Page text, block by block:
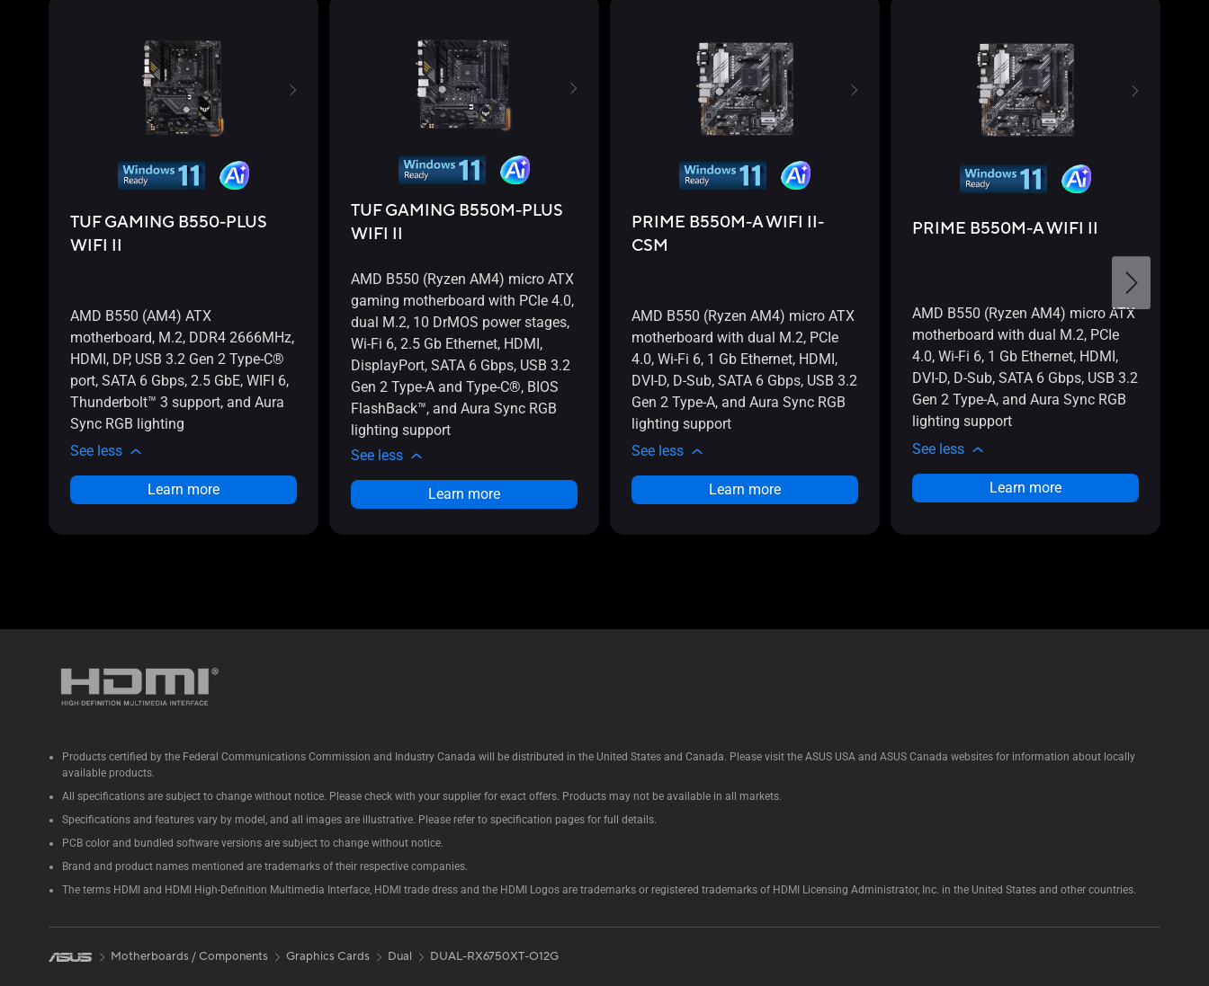
TUF GAMING B550-PLUS
WIFI II
AMD B550 (AM4) ATX
motherboard, M.2, DDR4 2666MHz,
HDMI, DP, USB 3.2 Gen 2 Type-C®
port, SATA 6 Gbps, 2.5 GbE, WIFI 6,
Thunderbolt™ 3 support, and Aura
Sync RGB lighting
See less
Learn more
TUF GAMING B550M-PLUS
WIFI II
AMD B550 (Ryzen AM4) micro ATX
gaming motherboard with PCIe 4.0,
dual M.2, 10 DrMOS power stages,
Wi-Fi 6, 2.5 Gb Ethernet, HDMI,
DisplayPort, SATA 6 Gbps, USB 3.2
Gen 2 Type-A and Type-C®, BIOS
FlashBack™, and Aura Sync RGB
lighting support
See less
Learn more
PRIME B550M-A WIFI II-
CSM
AMD B550 (Ryzen AM4) micro ATX
motherboard with dual M.2, PCIe
4.0, Wi-Fi 6, 1 Gb Ethernet, HDMI,
DVI-D, D-Sub, SATA 6 Gbps, USB 3.2
Gen 2 Type-A, and Aura Sync RGB
lighting support
See less
Learn more
PRIME B550M-A WIFI II
AMD B550 (Ryzen AM4) micro ATX
motherboard with dual M.2, PCIe
4.0, Wi-Fi 6, 1 Gb Ethernet, HDMI,
DVI-D, D-Sub, SATA 6 Gbps, USB 3.2
Gen 2 Type-A, and Aura Sync RGB
lighting support
See less
Learn more
Products certified by the Federal Communications Commission and Industry Canada will be distributed in the United States and Canada. Please visit the ASUS USA and ASUS Canada websites for information about locally
available products.
All specifications are subject to change without notice. Please check with your supplier for exact offers. Products may not be available in all markets.
Specifications and features vary by model, and all images are illustrative. Please refer to specification pages for full details.
PCB color and bundled software versions are subject to change without notice.
Brand and product names mentioned are trademarks of their respective companies.
The terms HDMI and HDMI High-Definition Multimedia Interface, HDMI trade dress and the HDMI Logos are trademarks or registered trademarks of HDMI Licensing Administrator, Inc. in the United States and other countries.
Motherboards / Components Graphics Cards Dual DUAL-RX6750XT-O12G